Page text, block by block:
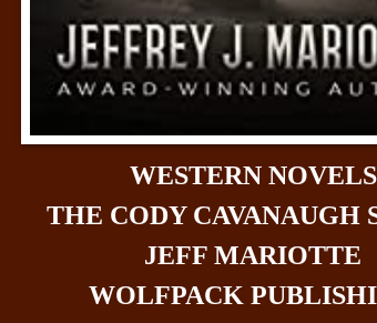
WESTERN NOVELS
THE CODY CAVANAUGH
JEFF MARIOTTE
WOLFPACK